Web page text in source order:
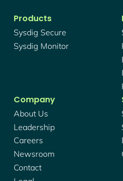
Products
Sysdig Secure
Sysdig Monitor
Company
About Us
Leadership
Careers
Newsroom
Contact